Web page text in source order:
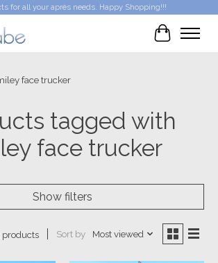
for all your après needs. Happy Shopping!!!
Cart
face trucker
tagged with
face trucker
Show filters
products Sort by Most viewed